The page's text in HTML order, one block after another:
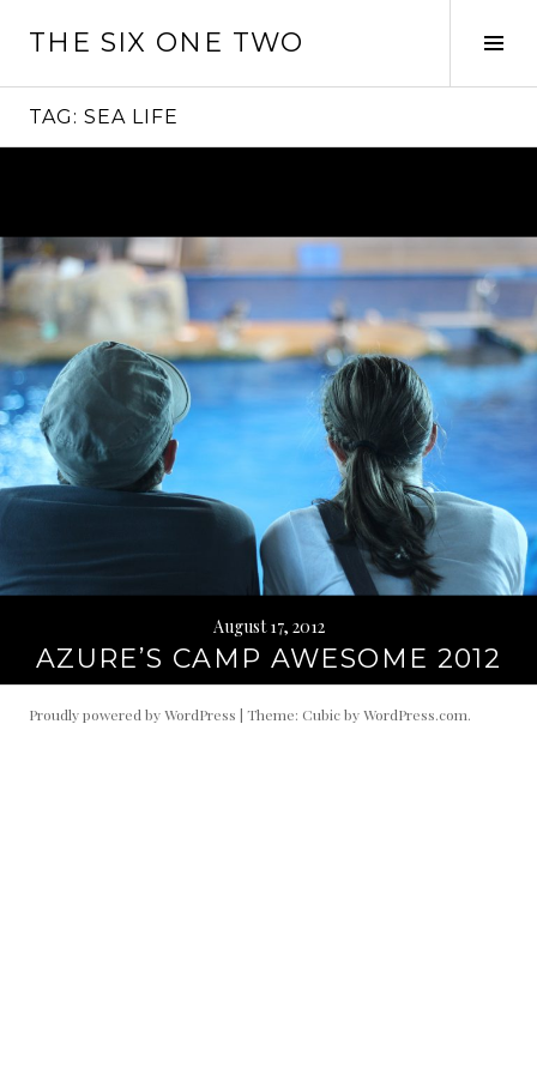
THE SIX ONE TWO
TAG: SEA LIFE
August 17, 2012
AZURE’S CAMP AWESOME 2012
Proudly powered by WordPress | Theme: Cubic byWordPress.com.